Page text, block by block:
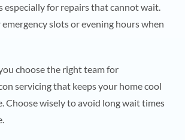
especially for repairs that cannot wait.
emergency slots or evening hours when
choose the right team for
servicing that keeps your home cool
Choose wisely to avoid long wait times